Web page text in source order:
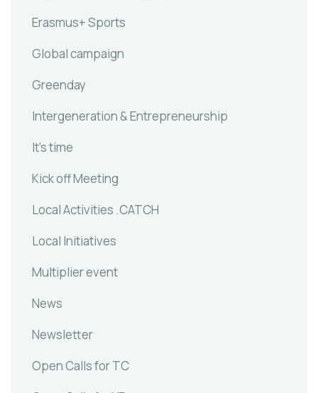
Erasmus+ Sports
Global campaign
Greenday
Intergeneration & Entrepreneurship
It's time
Kick off Meeting
Local Activities .CATCH
Local Initiatives
Multiplier event
News
Newsletter
Open Calls for TC